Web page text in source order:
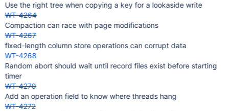
Use the right tree when copying a key for a lookaside write
WT-4264
Compaction can race with page modifications
WT-4267
fixed-length column store operations can corrupt data
WT-4268
Random abort should wait until record files exist before starting
timer
WT-4270
Add an operation field to know where threads hang
WT-4272